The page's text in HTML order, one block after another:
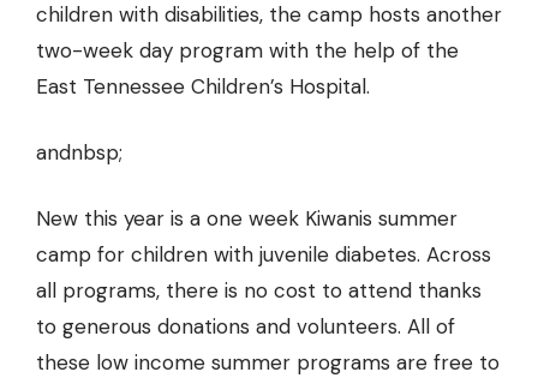
children with disabilities, the camp hosts another
two-week day program with the help of the
East Tennessee Children’s Hospital.
andnbsp;
New this year is a one week Kiwanis summer
camp for children with juvenile diabetes. Across
all programs, there is no cost to attend thanks
to generous donations and volunteers. All of
these low income summer programs are free to